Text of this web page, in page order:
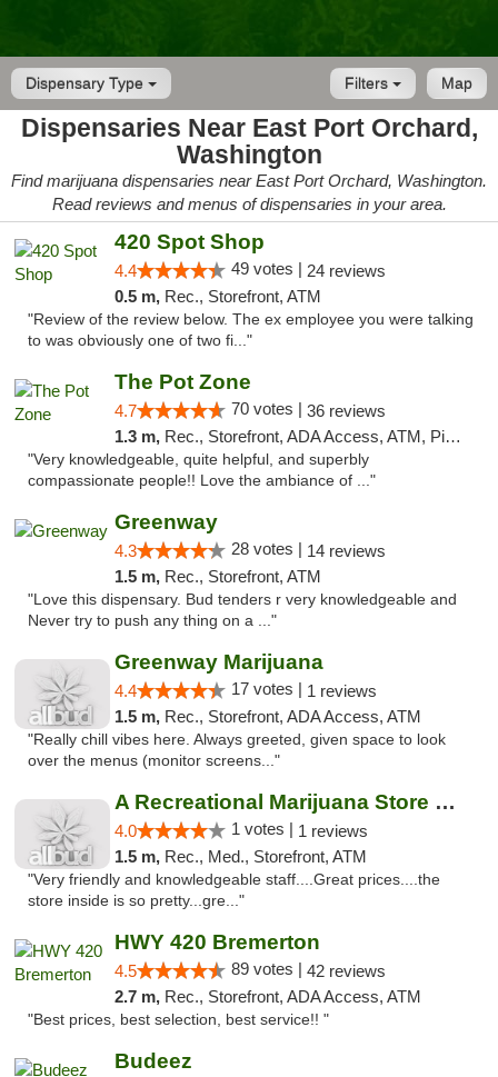
Dispensary Type Map
Filters
Dispensaries Near East Port Orchard,
Washington
Find marijuana dispensaries near East Port Orchard, Washington.
Read reviews and menus of dispensaries in your area.
420 Spot Shop
4.4 49 votes | 24 reviews
0.5 m, Rec., Storefront, ATM
"Review of the review below. The ex employee you were talking
to was obviously one of two fi..."
The Pot Zone
4.7 70 votes | 36 reviews
1.3 m, Rec., Storefront, ADA Access, ATM, Pickup
"Very knowledgeable, quite helpful, and superbly
compassionate people!! Love the ambiance of ..."
Greenway
4.3 28 votes | 14 reviews
1.5 m, Rec., Storefront, ATM
"Love this dispensary. Bud tenders r very knowledgeable and
Never try to push any thing on a ..."
Greenway Marijuana
4.4 17 votes | 1 reviews
1.5 m, Rec., Storefront, ADA Access, ATM
"Really chill vibes here. Always greeted, given space to look
over the menus (monitor screens..."
A Recreational Marijuana Store LLC
4.0 1 votes | 1 reviews
1.5 m, Rec., Med., Storefront, ATM
"Very friendly and knowledgeable staff....Great prices....the
store inside is so pretty...gre..."
HWY 420 Bremerton
4.5 89 votes | 42 reviews
2.7 m, Rec., Storefront, ADA Access, ATM
"Best prices, best selection, best service!! "
Budeez